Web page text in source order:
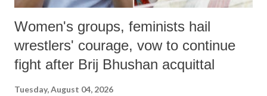
Women's groups, feminists hail
wrestlers' courage, vow to continue
fight after Brij Bhushan acquittal
Tuesday, August 04, 2026